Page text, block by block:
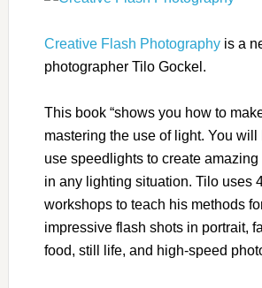
Creative Flash Photographyis a
photographer Tilo Gockel.
This book “shows you how to
mastering the use of light. You will
use speedlights to create
in any lighting situation. Tilo uses
workshops to teach his methods
impressive flash shots in portrait,
food, still life, and high-speed